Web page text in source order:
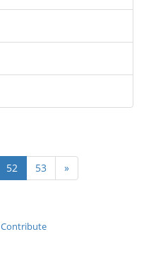
52 53 »
Contribute